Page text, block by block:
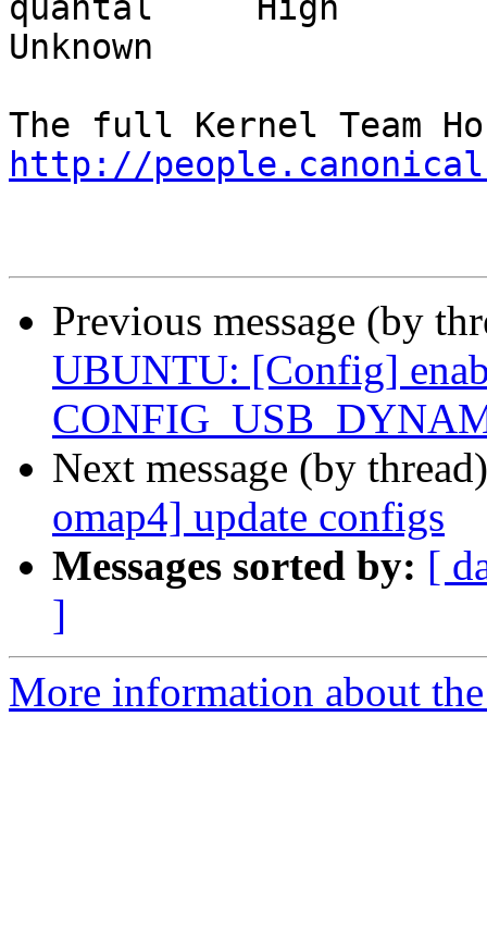
quantal     High
Unknown
http://
Previous message (by
UBUNTU: [Config]
Next message (by
omap4] update configs
Messages sorted by: [
]
More information about